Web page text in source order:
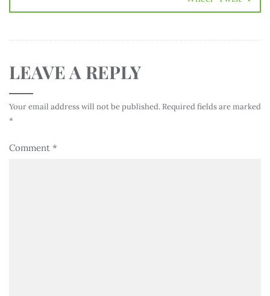
LEAVE A REPLY
Your email address will not be published. Required fields are marked
*
Comment *